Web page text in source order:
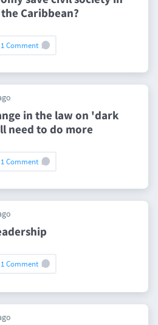
Caribbean?
1 Comment
in the law on 'dark
need to do more
1 Comment
1 Comment